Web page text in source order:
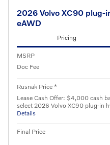
2026 Volvo XC90 plug-
eAWD
Pricing
MSRP
Doc Fee
Rusnak Price *
Lease Cash Offer: $4,000 cash
select 2026 Volvo XC90 plug-in
Details
Final Price